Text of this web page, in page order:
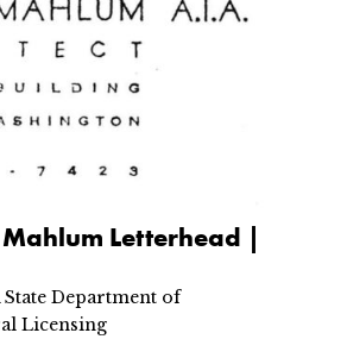
Letterhead |
State Department of
Licensing